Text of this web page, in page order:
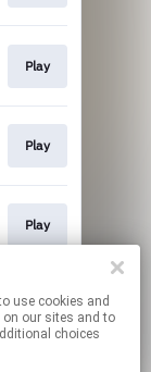
on our sites and to
choices
Play
Play
Play
Play